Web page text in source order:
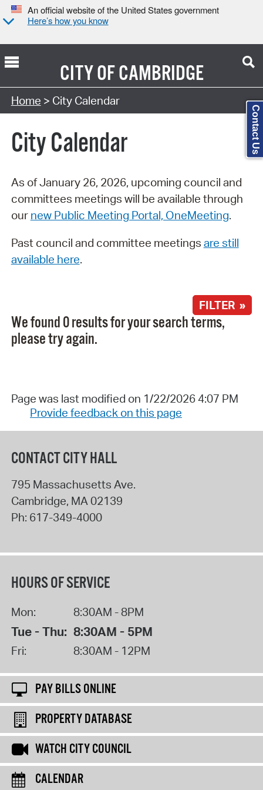
An official website of the United States government
Here’s how you know
CITY OFCAMBRIDGE
Search Type:
Home > City Calendar
City Calendar
As of January 26, 2026, upcoming council and
committees meetings will be available through
our new Public Meeting Portal, OneMeeting.
Past council and committee meetings are still
available here.
FILTER »
We found 0 results for your search terms,
please try again.
Page was last modified on 1/22/2026 4:07 PM
Provide feedback on this page
CONTACT CITY HALL
795 Massachusetts Ave.
Cambridge, MA 02139
Ph: 617-349-4000
HOURS OF SERVICE
Mon: 8:30AM - 8PM
Tue - Thu: 8:30AM - 5PM
Fri: 8:30AM - 12PM
PAY BILLS ONLINE
PROPERTY DATABASE
WATCH CITY COUNCIL
CALENDAR
Contact Us